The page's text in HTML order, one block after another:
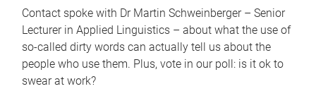
Contact spoke with Dr Martin Schweinberger – Senior
Lecturer in Applied Linguistics – about what the use of
so-called dirty words can actually tell us about the
people who use them. Plus, vote in our poll: is it ok to
swear at work?